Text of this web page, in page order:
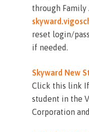
through Family
reset login/
if needed.
Skyward New
Click this link If
student in the
Corporation